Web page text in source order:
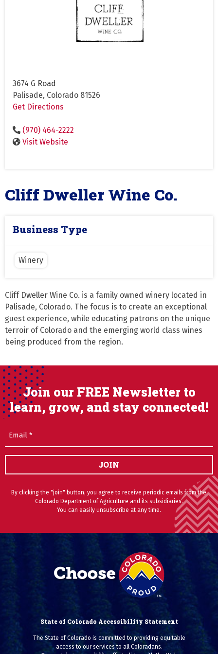
3674 G Road
Palisade, Colorado 81526
Get Directions
(970) 464-2222
Visit Website
Cliff Dweller Wine Co.
Business Type
Winery
Cliff Dweller Wine Co. is a family owned winery located in
Palisade, Colorado. The focus is to create an exceptional
guest experience, while educating patrons on the unique
terroir of Colorado and the emerging world class wines
being produced from the region.
Join our FREE Newsletter to
learn, grow, and stay connected!
JOIN
By clicking the "join" button, you agree to receive periodic emails from the
Colorado Department of Agriculture and its subsidiaries.
You can easily unsubscribe at any time.
State of Colorado Accessibility Statement
The State of Colorado is committed to providing equitable
access to our services to all Coloradans.